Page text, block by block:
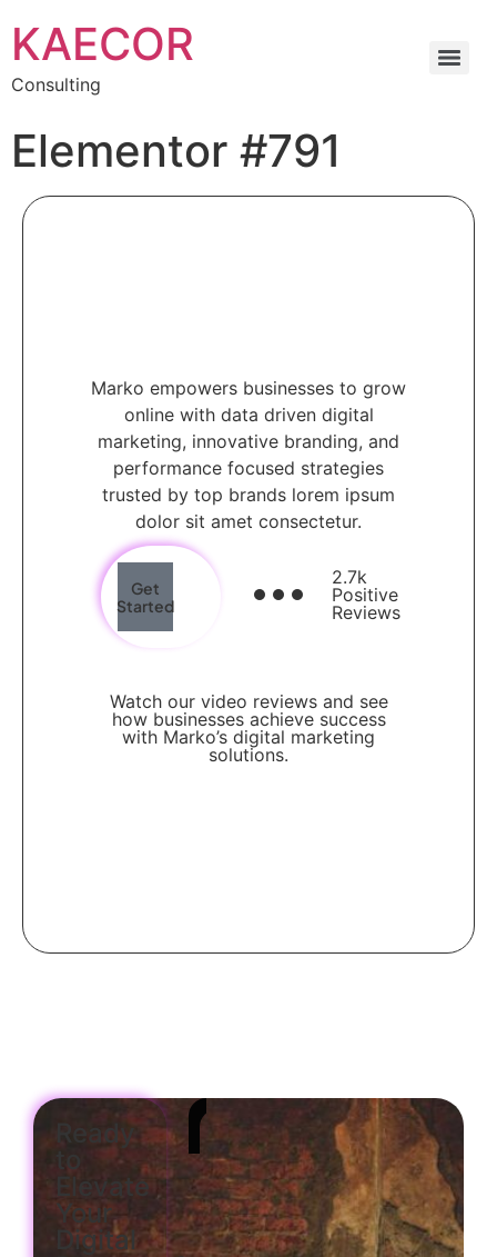
KAECOR
Consulting
Elementor #791
Watch our video reviews and see
how businesses achieve success
with Marko’s digital marketing
solutions.
Marko empowers businesses to grow
online with data driven digital
marketing, innovative branding, and
performance focused strategies
trusted by top brands lorem ipsum
dolor sit amet consectetur.
Get
Started
2.7k
Positive
Reviews
Ready
to
Elevate
Your
Digital